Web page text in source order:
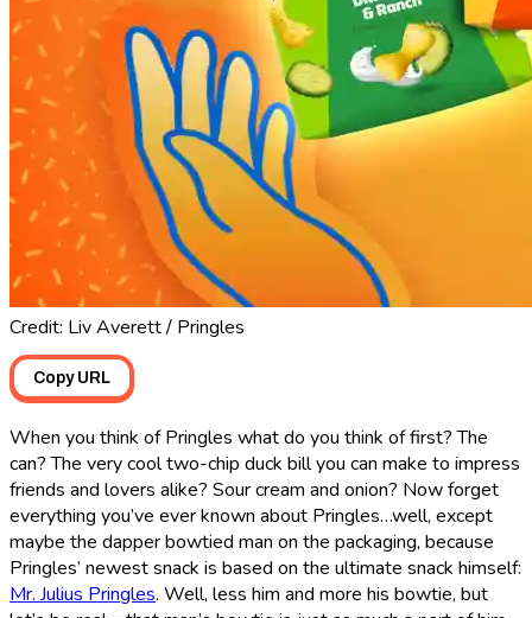
Credit: Liv Averett / Pringles
Copy URL
When you think of Pringles what do you think of first? The
can? The very cool two-chip duck bill you can make to impress
friends and lovers alike? Sour cream and onion? Now forget
everything you’ve ever known about Pringles…well, except
maybe the dapper bowtied man on the packaging, because
Pringles’ newest snack is based on the ultimate snack himself:
Mr. Julius Pringles. Well, less him and more his bowtie, but